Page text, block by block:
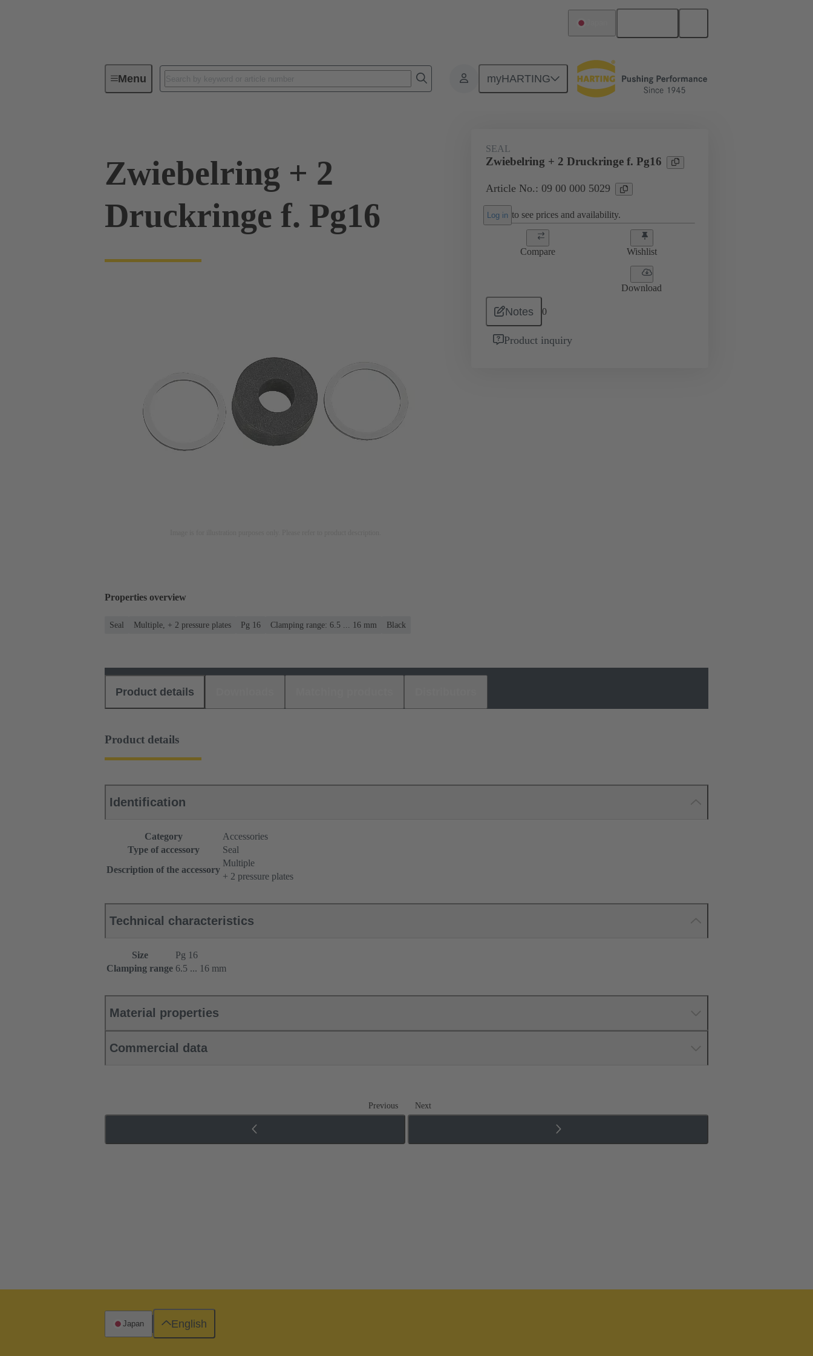
Menu myHARTING
Industrial connectors / Han® Accessories Cable glands 09 00 000 5029
Zwiebelring + 2
Druckringe f. Pg16
SEAL
Zwiebelring + 2 Druckringe f. Pg16
Article No.: 09 00 000 5029
Log in to see prices and availability.
Compare Wishlist
Download
Notes 0
Product inquiry
Properties overview
Seal Multiple, + 2 pressure plates Pg 16 Clamping range: 6.5 ... 16 mm Black
Product details
Product details
Identification
Category
Accessories
Type of accessory
Seal
Description of the accessory
Multiple
+ 2 pressure plates
Technical characteristics
Size
Pg 16
Clamping range 6.5 ... 16 mm
Material properties
Commercial data
Previous Next
Japan English